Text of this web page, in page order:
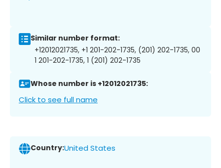
Similar number format:
+12012021735, +1 201-202-1735, (201) 202-1735, 00
1 201-202-1735, 1 (201) 202-1735
Whose number is +12012021735:
Click to see full name
Country:United States